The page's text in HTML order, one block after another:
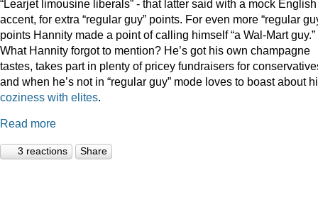
“Learjet limousine liberals” - that latter said with a mock English
accent, for extra “regular guy” points. For even more “regular
points Hannity made a point of calling himself “a Wal-Mart guy.”
What Hannity forgot to mention? He’s got his own champagne
tastes, takes part in plenty of pricey fundraisers for
and when he’s not in “regular guy” mode loves to boast about
coziness with elites.
Read more
3 reactions Share